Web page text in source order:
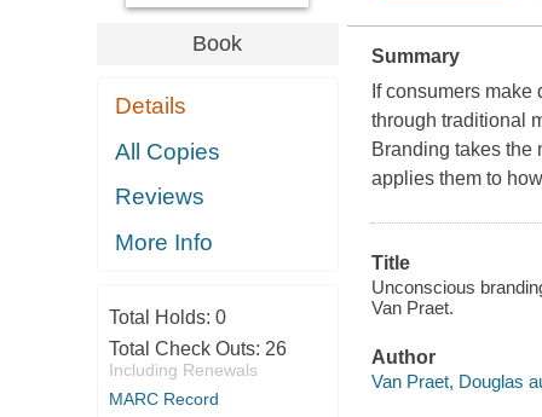
Book
Details
All Copies
Reviews
More Info
Total Holds: 0
Total Check Outs: 26
Including Renewals
MARC Record
Summary
If consumers
through traditional
Branding takes the
applies them to
Title
Unconscious
Van Praet.
Author
Van Praet, Douglas